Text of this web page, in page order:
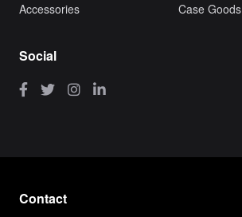
Accessories
Case Goods
Social
Contact